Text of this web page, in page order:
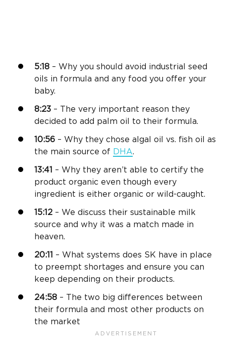
5:18 – Why you should avoid industrial seed
oils in formula and any food you offer your
baby.
8:23 – The very important reason they
decided to add palm oil to their formula.
10:56 – Why they chose algal oil vs. fish oil as
the main source of DHA.
13:41 – Why they aren’t able to certify the
product organic even though every
ingredient is either organic or wild-caught.
15:12 – We discuss their sustainable milk
source and why it was a match made in
heaven.
20:11 – What systems does SK have in place
to preempt shortages and ensure you can
keep depending on their products.
24:58 – The two big differences between
their formula and most other products on
the market